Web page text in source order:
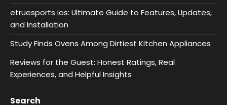
etruesports ios: Ultimate Guide to Features, Updates,
and Installation
Study Finds Ovens Among Dirtiest Kitchen Appliances
Reviews for the Guest: Honest Ratings, Real
Experiences, and Helpful Insights
Search